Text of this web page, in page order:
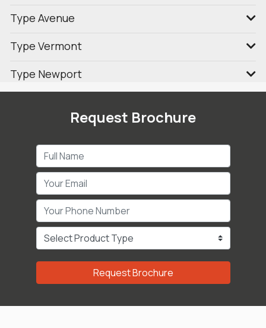
Type Avenue
Type Vermont
Type Newport
Request Brochure
Request Brochure